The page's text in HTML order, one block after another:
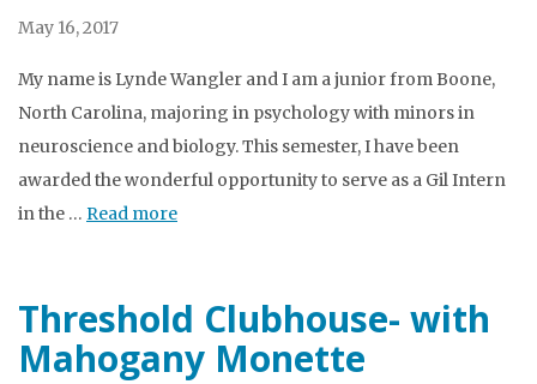
May 16, 2017
My name is Lynde Wangler and I am a junior from Boone,
North Carolina, majoring in psychology with minors in
neuroscience and biology. This semester, I have been
awarded the wonderful opportunity to serve as a Gil Intern
in the … Read more
Threshold Clubhouse- with
Mahogany Monette